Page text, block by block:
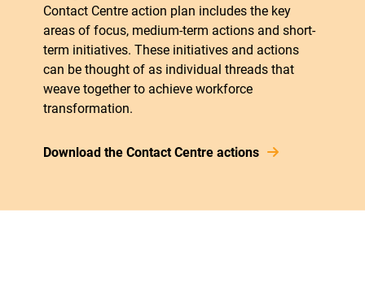
Contact Centre action plan includes the key
areas of focus, medium-term actions and short-
term initiatives. These initiatives and actions
can be thought of as individual threads that
weave together to achieve workforce
transformation.
Download the Contact Centre actions